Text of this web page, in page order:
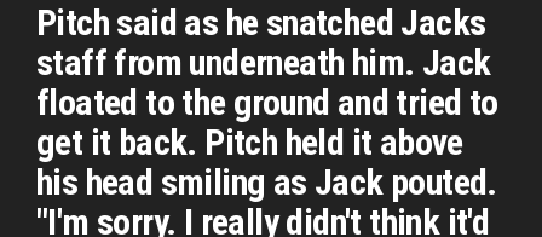
Pitch said as he snatched Jacks
staff from underneath him. Jack
floated to the ground and tried to
get it back. Pitch held it above
his head smiling as Jack pouted.
"I'm sorry. I really didn't think it'd